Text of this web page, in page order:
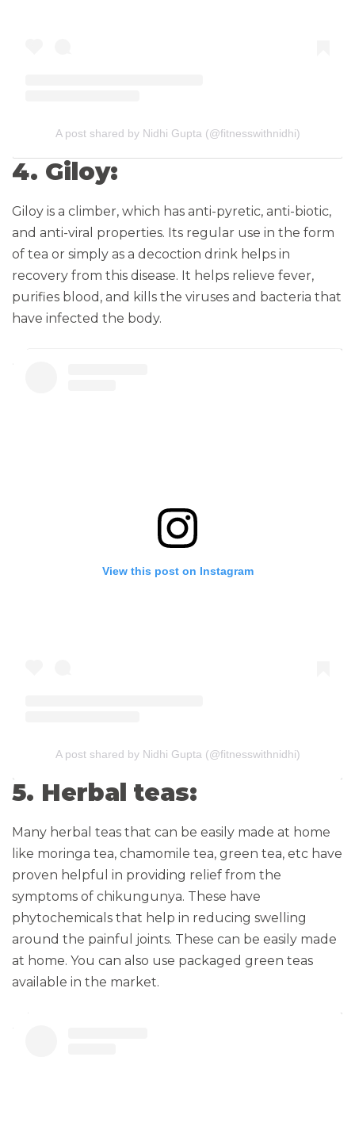
A post shared by Nidhi Gupta (@fitnesswithnidhi)
4. Giloy:
Giloy is a climber, which has anti-pyretic, anti-biotic,
and anti-viral properties. Its regular use in the form
of tea or simply as a decoction drink helps in
recovery from this disease. It helps relieve fever,
purifies blood, and kills the viruses and bacteria that
have infected the body.
View this post on Instagram
A post shared by Nidhi Gupta (@fitnesswithnidhi)
5. Herbal teas:
Many herbal teas that can be easily made at home
like moringa tea, chamomile tea, green tea, etc have
proven helpful in providing relief from the
symptoms of chikungunya. These have
phytochemicals that help in reducing swelling
around the painful joints. These can be easily made
at home. You can also use packaged green teas
available in the market.